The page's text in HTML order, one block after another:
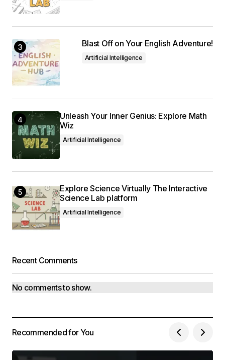
Blast Off on Your English Adventure!
Artificial Intelligence
Unleash Your Inner Genius: Explore Math
Wiz
Artificial Intelligence
Explore Science Virtually The Interactive
Science Lab platform
Artificial Intelligence
Recent Comments
No comments to show.
Recommended for You